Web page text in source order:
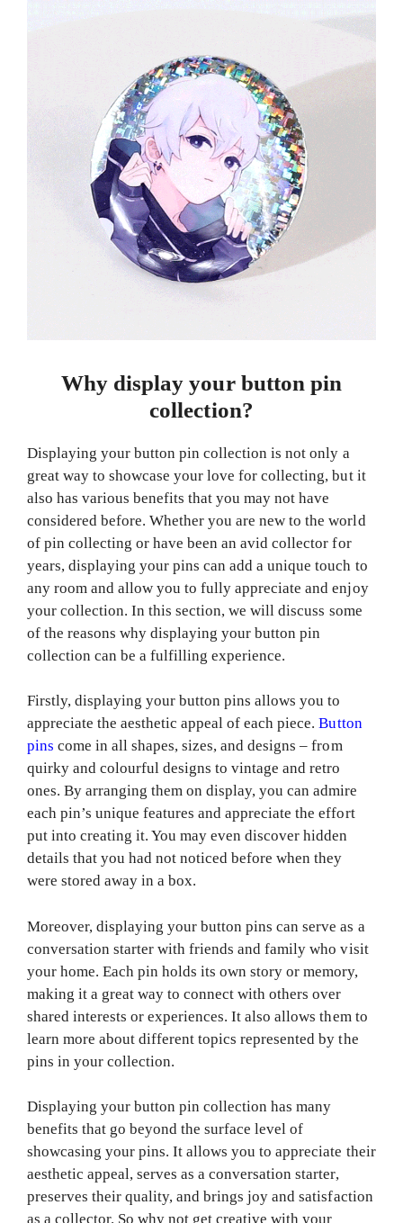
Why display your button pin
collection?
Displaying your button pin collection is not only a
great way to showcase your love for collecting, but it
also has various benefits that you may not have
considered before. Whether you are new to the world
of pin collecting or have been an avid collector for
years, displaying your pins can add a unique touch to
any room and allow you to fully appreciate and enjoy
your collection. In this section, we will discuss some
of the reasons why displaying your button pin
collection can be a fulfilling experience.
Firstly, displaying your button pins allows you to
appreciate the aesthetic appeal of each piece.Button
pinscome in all shapes, sizes, and designs – from
quirky and colourful designs to vintage and retro
ones. By arranging them on display, you can admire
each pin’s unique features and appreciate the effort
put into creating it. You may even discover hidden
details that you had not noticed before when they
were stored away in a box.
Moreover, displaying your button pins can serve as a
conversation starter with friends and family who visit
your home. Each pin holds its own story or memory,
making it a great way to connect with others over
shared interests or experiences. It also allows them to
learn more about different topics represented by the
pins in your collection.
Displaying your button pin collection has many
benefits that go beyond the surface level of
showcasing your pins. It allows you to appreciate their
aesthetic appeal, serves as a conversation starter,
preserves their quality, and brings joy and satisfaction
as a collector. So why not get creative with your